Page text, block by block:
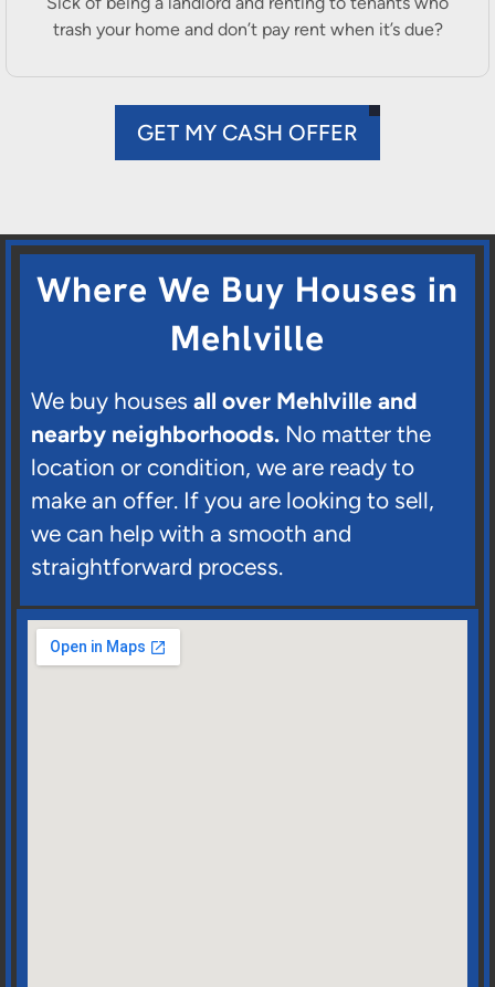
trash your home and don’t pay rent when it’s due?
GET MY CASH OFFER
Where We Buy Houses in
Mehlville
We buy houses all over Mehlville and
nearby neighborhoods. No matter the
location or condition, we are ready to
make an offer. If you are looking to sell,
we can help with a smooth and
straightforward process.